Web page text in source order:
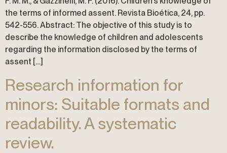
the terms of informed assent. Revista Bioética, 24, pp.
542-556. Abstract: The objective of this study is to
describe the knowledge of children and adolescents
regarding the information disclosed by the terms of
assent […]
Research information for
minors: Suitable formats and
readability. A systematic
review.